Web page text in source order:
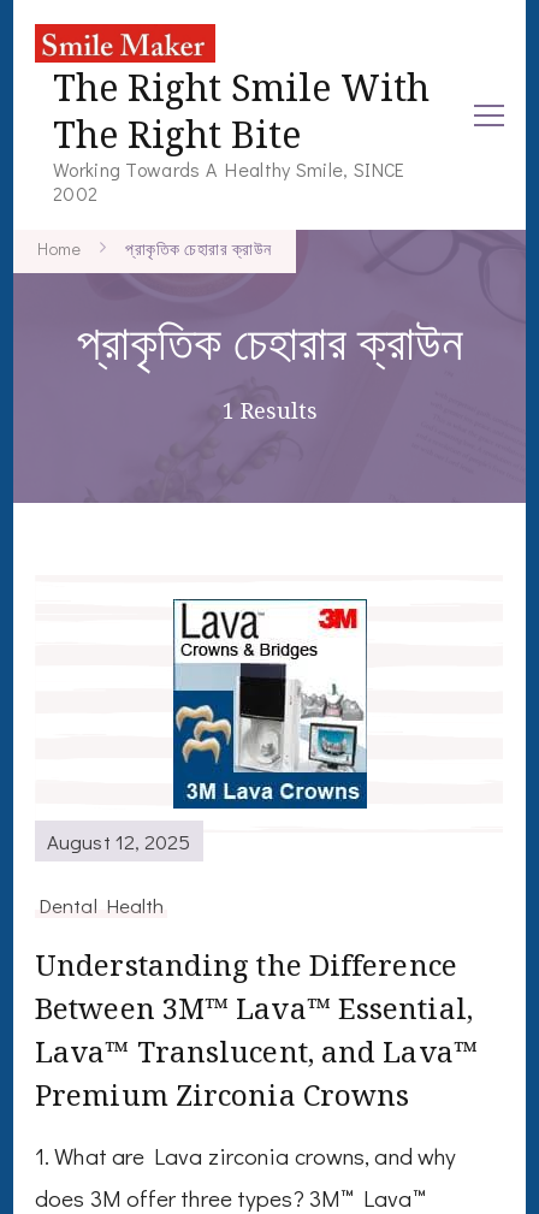
The Right Smile With
The Right Bite
Working Towards A Healthy Smile, SINCE
2002
Home প্রাকৃতিক চেহারার ক্রাউন
প্রাকৃতিক চেহারার ক্রাউন
1 Results
August 12, 2025
Dental Health
Understanding the Difference
Between 3M™ Lava™ Essential,
Lava™ Translucent, and Lava™
Premium Zirconia Crowns
1. What are Lava zirconia crowns, and why
does 3M offer three types? 3M™ Lava™